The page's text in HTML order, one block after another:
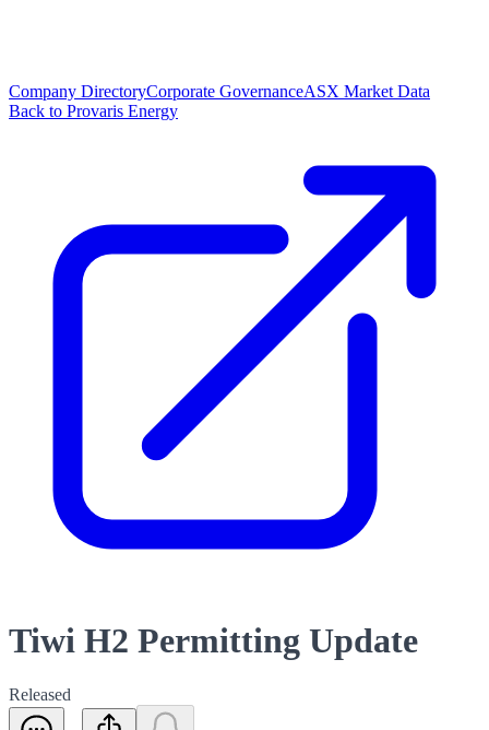
Company DirectoryCorporate GovernanceASX Market Data
Back to Provaris Energy
Tiwi H2 Permitting Update
Released